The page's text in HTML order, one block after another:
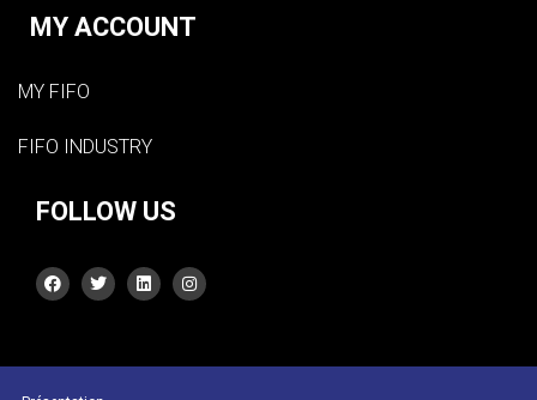
MY ACCOUNT
MY FIFO
FIFO INDUSTRY
FOLLOW US